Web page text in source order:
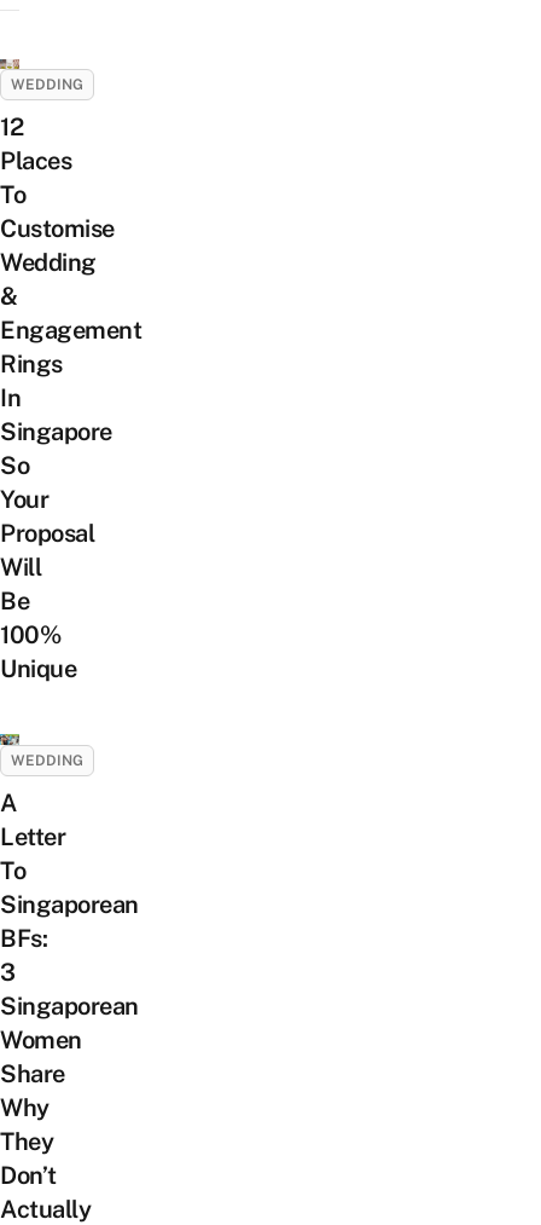
WEDDING
12
Places
To
Customise
Wedding
&
Engagement
Rings
In
Singapore
So
Your
Proposal
Will
Be
100%
Unique
WEDDING
A
Letter
To
Singaporean
BFs:
3
Singaporean
Women
Share
Why
They
Don’t
Actually